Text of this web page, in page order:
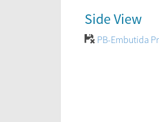
Side View
PB-Embutida